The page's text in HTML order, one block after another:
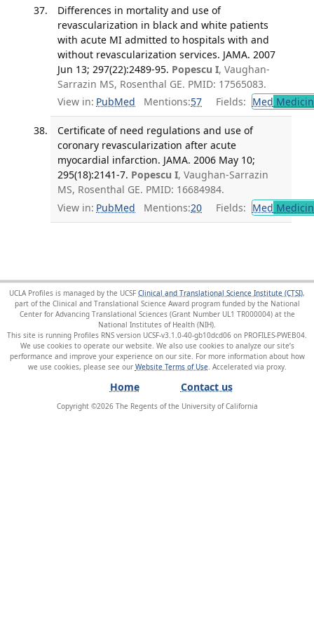
Differences in mortality and use of
revascularization in black and white patients
with acute MI admitted to hospitals with and
without revascularization services. JAMA. 2007
Jun 13; 297(22):2489-95. Popescu I, Vaughan-
Sarrazin MS, Rosenthal GE. PMID: 17565083.
View in: PubMed Mentions:57 Fields: Med
Certificate of need regulations and use of
coronary revascularization after acute
myocardial infarction. JAMA. 2006 May 10;
295(18):2141-7. Popescu I, Vaughan-Sarrazin
MS, Rosenthal GE. PMID: 16684984.
View in: PubMed Mentions:20 Fields: Med
UCLA Profiles is managed by the UCSF Clinical and Translational Science Institute (CTSI),
part of the Clinical and Translational Science Award program funded by the National
Center for Advancing Translational Sciences (Grant Number UL1 TR000004) at the
National Institutes of Health (NIH).
This site is running Profiles RNS version UCSF-v3.1.0-40-gb10dcd06 on PROFILES-PWEB04
We use cookies to operate our website. We also use cookies to analyze our site’s
performance and improve your experience on our site. For more information about how
we use cookies, please see our Website Terms of Use
Home Contact us
Copyright ©2026The Regents of the University of California